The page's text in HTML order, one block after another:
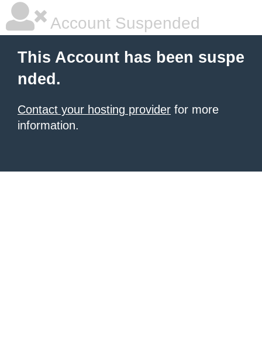
Account Suspended
This Account has been suspe
nded.
Contact your hosting provider for more
information.